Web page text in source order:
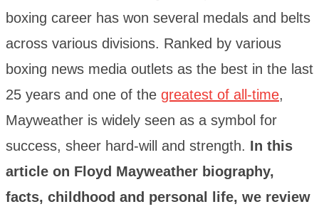
boxing career has won several medals and belts
across various divisions. Ranked by various
boxing news media outlets as the best in the last
25 years and one of the greatest of all-time,
Mayweather is widely seen as a symbol for
success, sheer hard-will and strength. In this
article on Floyd Mayweather biography,
facts, childhood and personal life, we review